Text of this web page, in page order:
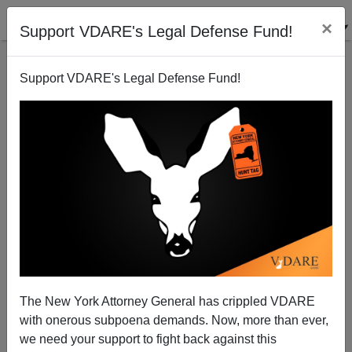
Support VDARE's Legal Defense Fund! ×
Support VDARE's Legal Defense Fund!
The New York Attorney General has crippled VDARE
with onerous subpoena demands. Now, more than ever,
we need your support to fight back against this
AIDS And The Four-H Club